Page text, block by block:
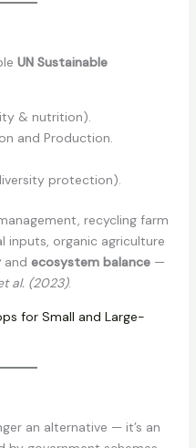
UN Sustainable
& nutrition).
and Production.
protection).
recycling farm
inputs, organic agriculture
and ecosystem balance—
al. (2023).
for Small and Large-
an alternative — it’s an